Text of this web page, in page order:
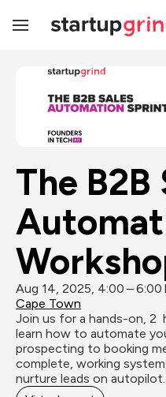
Toggle
The B2B
Aug 14, 2025, 4:00 – 6:00
Cape Town
Join us for a hands-on, 2
learn how to automate
prospecting to booking
complete, working
nurture leads on autopilot.